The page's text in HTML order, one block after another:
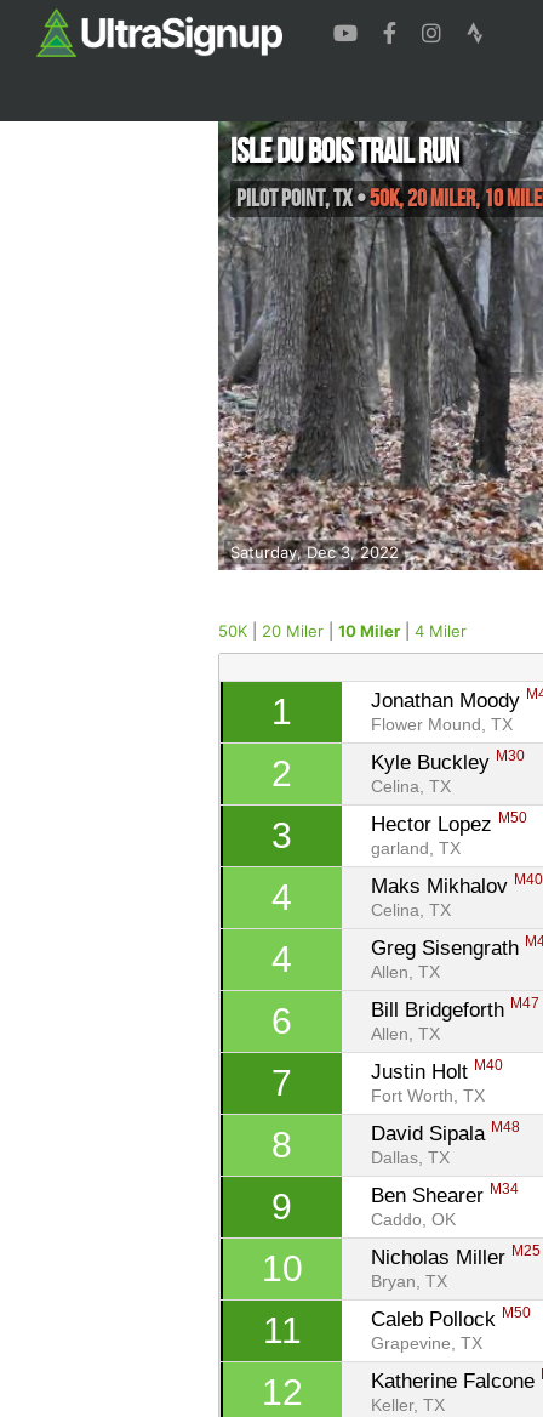
Saturday, Dec 3, 2022
Isle du Bois Trail Run
Pilot Point,TX•50K, 20 Miler, 10
50K 20 Miler 10 Miler 4 Miler
1 Jonathan Moody
Flower Mound, TX
2 Kyle Buckley M30
Celina, TX
3 Hector Lopez M50
garland, TX
4 Maks Mikhalov M40
Celina, TX
4 Greg Sisengrath
Allen, TX
6 Bill Bridgeforth M47
Allen, TX
7 Justin Holt M40
Fort Worth, TX
8 David Sipala M48
Dallas, TX
9 Ben Shearer M34
Caddo, OK
10 Nicholas Miller M25
Bryan, TX
11 Caleb Pollock M50
Grapevine, TX
12 Katherine Falcone
Keller, TX